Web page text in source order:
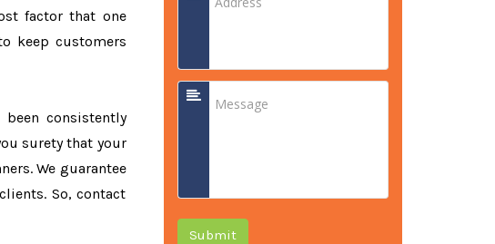
factor that one
keep customers
been consistently
surety that your
We guarantee
So, contact
Submit